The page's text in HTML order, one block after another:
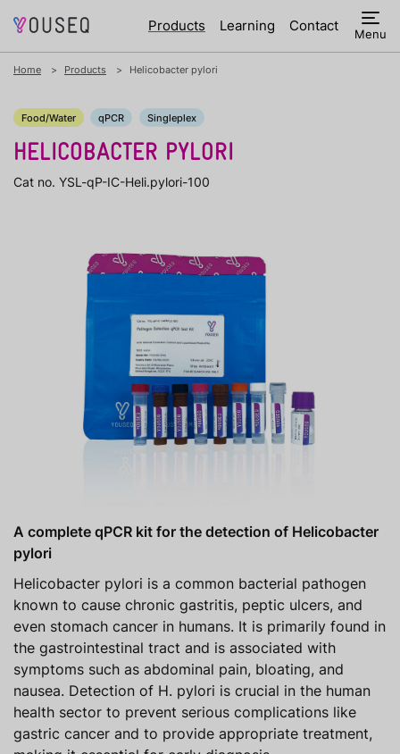
Products Learning Contact Menu
Home Products Helicobacter pylori
Food/Water qPCR Singleplex
HELICOBACTER PYLORI
Cat no. YSL-qP-IC-Heli.pylori-100
A complete qPCR kit for the detection of Helicobacter
pylori
Helicobacter pylori is a common bacterial pathogen
known to cause chronic gastritis, peptic ulcers, and
even stomach cancer in humans. It is primarily found in
the gastrointestinal tract and is associated with
symptoms such as abdominal pain, bloating, and
nausea. Detection of H. pylori is crucial in the human
health sector to prevent serious complications like
gastric cancer and to provide appropriate treatment,